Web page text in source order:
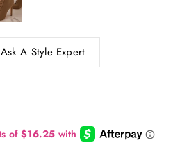
Ask A Style Expert